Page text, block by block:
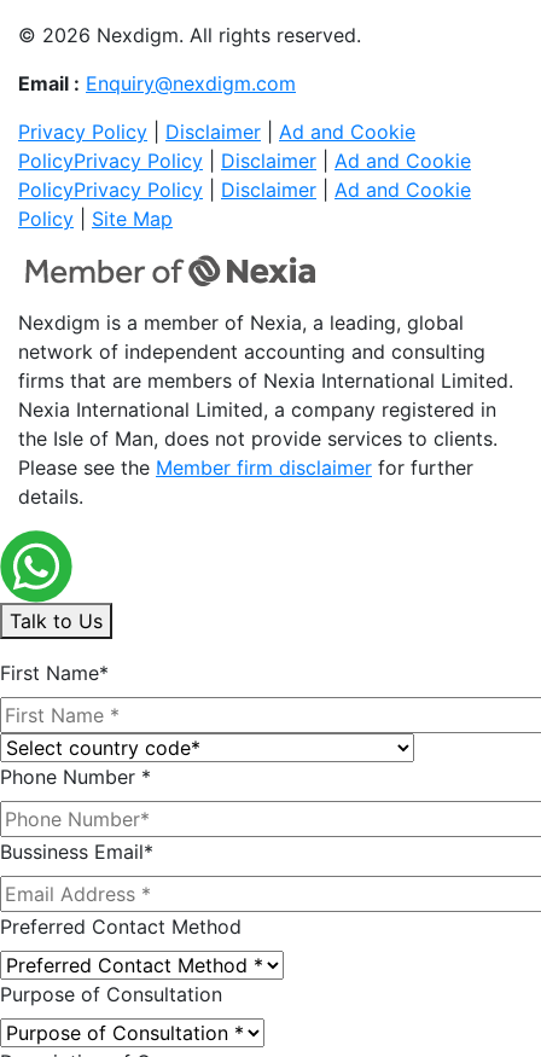
© 2026 Nexdigm. All rights reserved.
Email : Enquiry@nexdigm.com
Privacy Policy
Disclaimer
Ad and Cookie
PolicyPrivacy Policy Disclaimer
Ad and Cookie
PolicyPrivacy Policy Disclaimer
Ad and Cookie
Policy
Site Map
Nexdigm is a member of Nexia, a leading, global
network of independent accounting and consulting
firms that are members of Nexia International Limited.
Nexia International Limited, a company registered in
the Isle of Man, does not provide services to clients.
Please see the Member firm disclaimer for further
details.
Talk to Us
First Name*
Phone Number *
Bussiness Email*
Preferred Contact Method
Purpose of Consultation